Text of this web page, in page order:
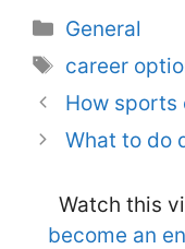
Categories
General
Tags
career
How sports
What to do
Watch this
become an